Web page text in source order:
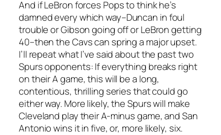
And if LeBron forces Pops to think he’s
damned every which way–Duncan in foul
trouble or Gibson going off or LeBron getting
40–then the Cavs can spring a major upset.
I’ll repeat what I’ve said about the past two
Spurs opponents: If everything breaks right
on their A game, this will be a long,
contentious, thrilling series that could go
either way. More likely, the Spurs will make
Cleveland play their A-minus game, andSan
Antonio wins it in five, or, more likely, six.